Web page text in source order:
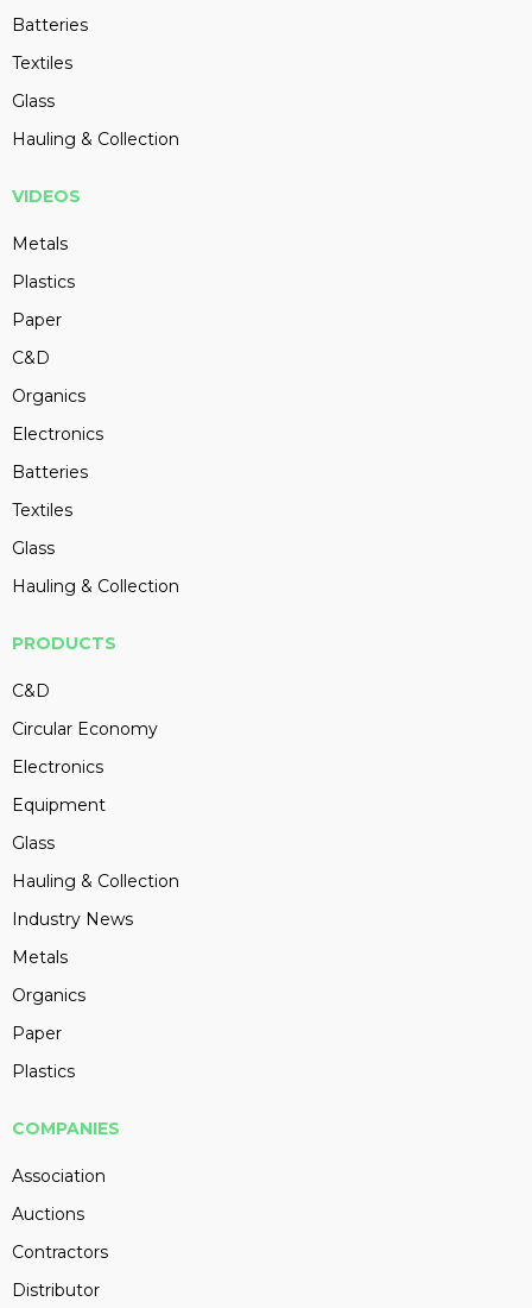
Batteries
Textiles
Glass
Hauling & Collection
VIDEOS
Metals
Plastics
Paper
C&D
Organics
Electronics
Batteries
Textiles
Glass
Hauling & Collection
PRODUCTS
C&D
Circular Economy
Electronics
Equipment
Glass
Hauling & Collection
Industry News
Metals
Organics
Paper
Plastics
COMPANIES
Association
Auctions
Contractors
Distributor